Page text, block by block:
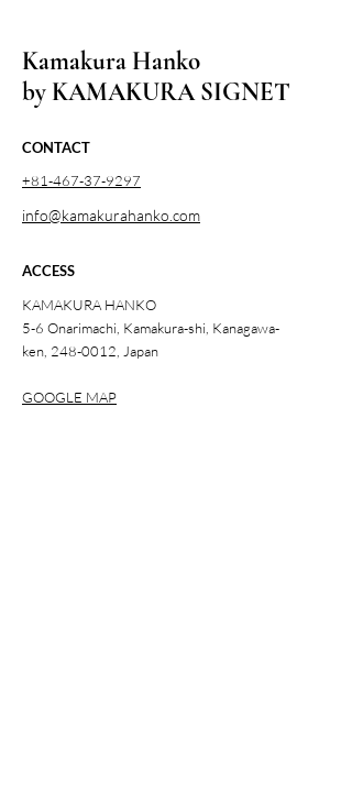
Kamakura Hanko
by KAMAKURA SIGNET
CONTACT
+81-467-37-9297
info@kamakurahanko.com
ACCESS
KAMAKURA HANKO
5-6 Onarimachi, Kamakura-shi, Kanagawa-
ken, 248-0012 , Japan
GOOGLE MAP